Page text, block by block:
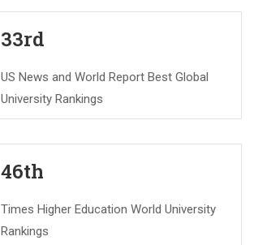
33rd
US News and World Report Best Global
University Rankings
46th
Times Higher Education World University
Rankings